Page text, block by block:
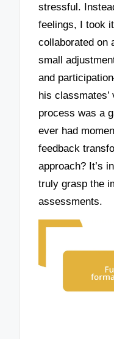
stressful.
feelings, I took
collaborated on
small
and
his
process was a
ever had
feedback
approach? It’s
truly grasp the
assessments.